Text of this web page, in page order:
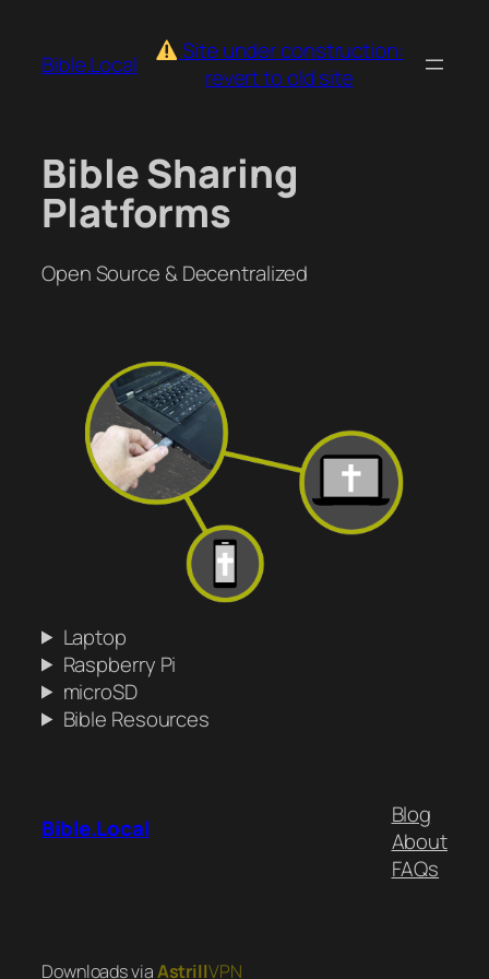
content
Bible.Local
Site under construction:
revert to old site
Bible Sharing
Platforms
Open Source & Decentralized
Laptop
Raspberry Pi
microSD
Bible Resources
Bible.Local
Blog
About
FAQs
Downloads viaAstrillVPN